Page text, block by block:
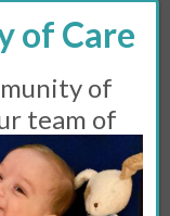
PM
NM 87502 |
Voicemail Line:
7141
of
team of